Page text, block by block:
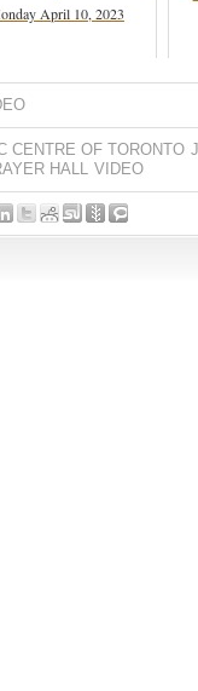
April 10, 2023
CENTRE OF TORONTO
HALL VIDEO